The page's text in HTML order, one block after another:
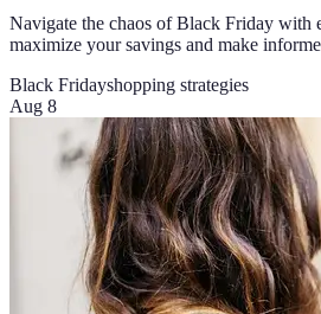
Navigate the chaos of Black Friday with
maximize your savings and make
Black Fridayshopping strategies
Aug 8